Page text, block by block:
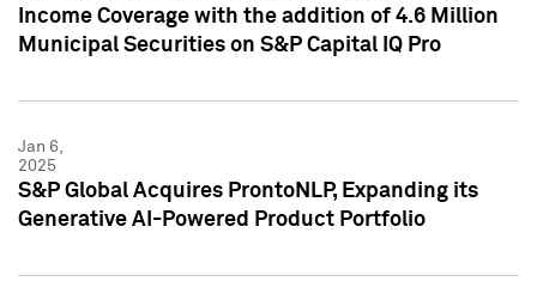
Income Coverage with the addition of 4.6 Million
Municipal Securities on S&P Capital IQ Pro
Jan 6,
2025
S&P Global Acquires ProntoNLP, Expanding its
Generative AI-Powered Product Portfolio